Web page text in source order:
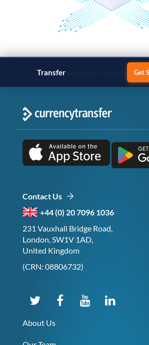
Transferbusiness payments Get
Contact Us
+44 (0) 20 7096 1036
231 Vauxhall Bridge Road,
London, SW1V 1AD,
United Kingdom
(CRN: 08806732)
About Us